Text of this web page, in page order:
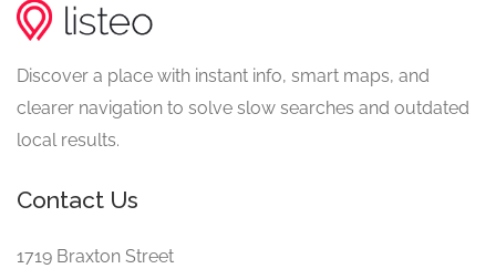
Discover a place with instant info, smart maps, and
clearer navigation to solve slow searches and outdated
local results.
Contact Us
1719 Braxton Street